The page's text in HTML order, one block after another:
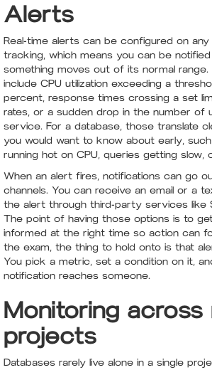
Alerts
Real-time alerts can be configured on
tracking, which means you can be
something moves out of its normal range.
include CPU utilization exceeding a
percent, response times crossing a set
rates, or a sudden drop in the number of
service. For a database, those translate
you would want to know about early,
running hot on CPU, queries getting slow,
When an alert fires, notifications can go
channels. You can receive an email or a
the alert through third-party services like
The point of having those options is to
informed at the right time so action can
the exam, the thing to hold onto is that
You pick a metric, set a condition on it,
notification reaches someone.
Monitoring across
projects
Databases rarely live alone in a single